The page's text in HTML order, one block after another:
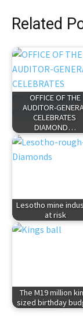
Related
OFFICE OF THE
AUDITOR-
CELEBRATES
DIAMOND…
Lesotho mine
at risk
The M19 million
sized birthday